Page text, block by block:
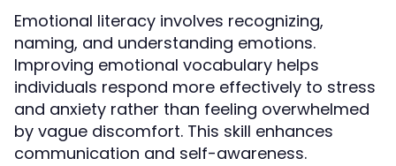
Emotional literacy involves recognizing,
naming, and understanding emotions.
Improving emotional vocabulary helps
individuals respond more effectively to stress
and anxiety rather than feeling overwhelmed
by vague discomfort. This skill enhances
communication and self-awareness.